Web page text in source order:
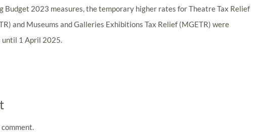
Budget 2023 measures, the temporary higher rates for Theatre Tax Relief
and Museums and Galleries Exhibitions Tax Relief (MGETR) were
1 April 2025.